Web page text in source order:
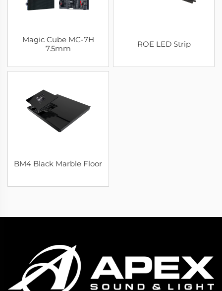
Magic Cube MC-7H
7.5mm
ROE LED Strip
BM4 Black Marble Floor